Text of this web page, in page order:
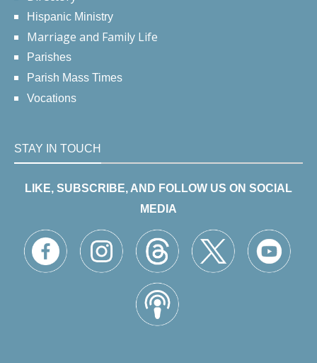
Hispanic Ministry
Marriage and Family Life
Parishes
Parish Mass Times
Vocations
STAY IN TOUCH
LIKE, SUBSCRIBE, AND FOLLOW US ON SOCIAL
MEDIA